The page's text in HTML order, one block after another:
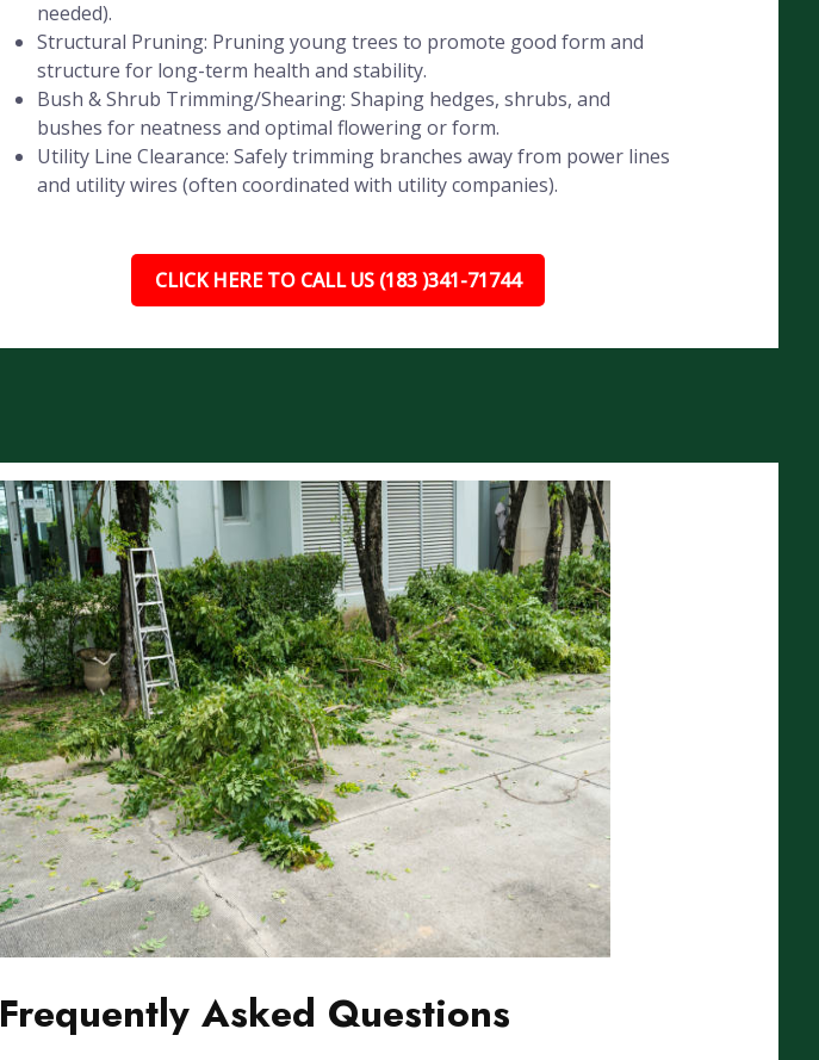
needed).
Structural Pruning: Pruning young trees to promote good form and
structure for long-term health and stability.
Bush & Shrub Trimming/Shearing: Shaping hedges, shrubs, and
bushes for neatness and optimal flowering or form.
Utility Line Clearance: Safely trimming branches away from power lines
and utility wires (often coordinated with utility companies).
CLICK HERE TO CALL US (183 )341-71744
Frequently Asked Questions